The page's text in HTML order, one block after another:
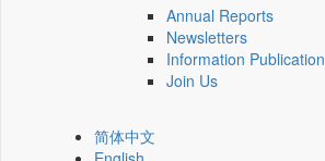
Annual Reports
Newsletters
Information Publication
Join Us
简体中文